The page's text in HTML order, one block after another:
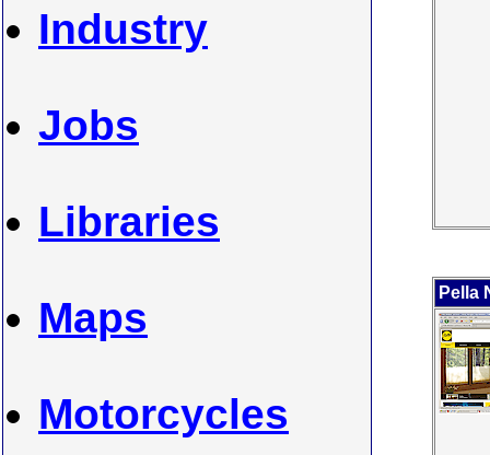
Industry
Jobs
Libraries
Maps
Motorcycles
Pella